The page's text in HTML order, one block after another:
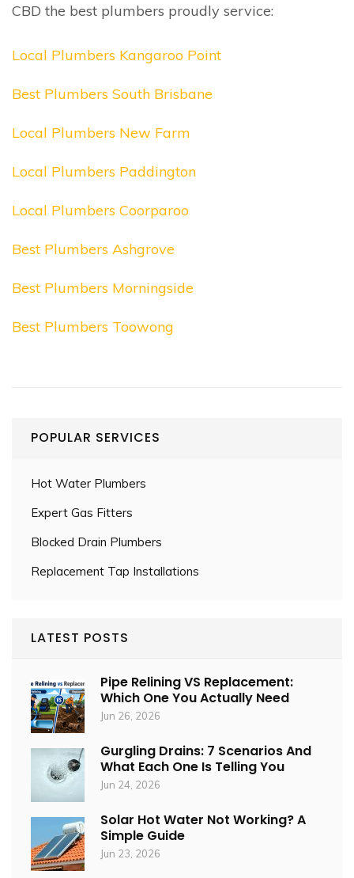
CBD the best plumbers proudly service:
Local Plumbers Kangaroo Point
Best Plumbers South Brisbane
Local Plumbers New Farm
Local Plumbers Paddington
Local Plumbers Coorparoo
Best Plumbers Ashgrove
Best Plumbers Morningside
Best Plumbers Toowong
POPULAR SERVICES
Hot Water Plumbers
Expert Gas Fitters
Blocked Drain Plumbers
Replacement Tap Installations
LATEST POSTS
Pipe Relining VS Replacement:
Which One You Actually Need
Jun 26, 2026
Gurgling Drains: 7 Scenarios And
What Each One Is Telling You
Jun 24, 2026
Solar Hot Water Not Working? A
Simple Guide
Jun 23, 2026